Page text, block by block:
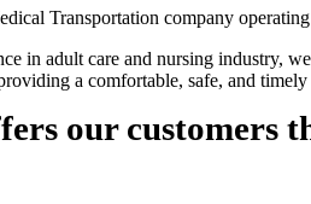
Transportation company
in adult care and nursing industry,
a comfortable, safe, and
our customers